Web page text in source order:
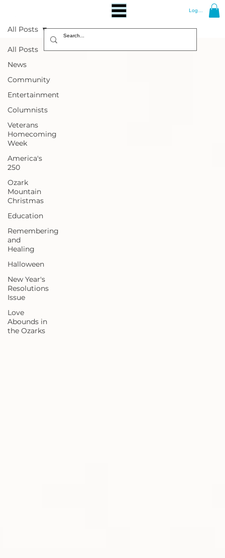
Log In
All Posts
News
Community
Entertainment
Columnists
Veterans
Homecoming
Week
America's
250
Ozark
Mountain
Christmas
Education
Remembering
and
Healing
Halloween
New Year's
Resolutions
Issue
Love
Abounds in
the Ozarks
All Posts